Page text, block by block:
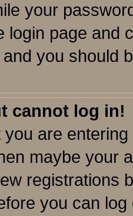
your
login page and
you should
cannot log in!
are
maybe your
registrations
you can